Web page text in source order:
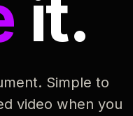
it.
Simple to
video when you